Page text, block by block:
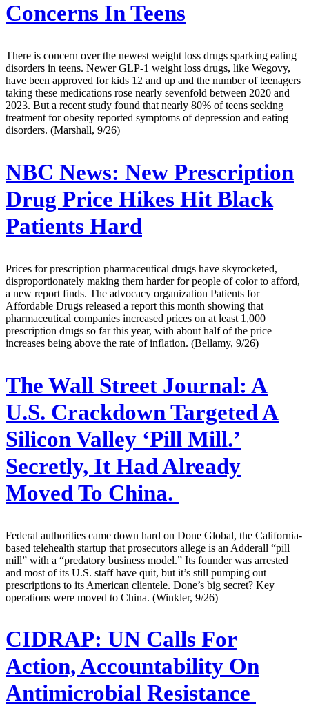
Concerns In Teens
There is concern over the newest weight loss drugs sparking eating
disorders in teens. Newer GLP-1 weight loss drugs, like Wegovy,
have been approved for kids 12 and up and the number of teenagers
taking these medications rose nearly sevenfold between 2020 and
2023. But a recent study found that nearly 80% of teens seeking
treatment for obesity reported symptoms of depression and eating
disorders. (Marshall, 9/26)
NBC News: New Prescription
Drug Price Hikes Hit Black
Patients Hard
Prices for prescription pharmaceutical drugs have skyrocketed,
disproportionately making them harder for people of color to afford,
a new report finds. The advocacy organization Patients for
Affordable Drugs released a report this month showing that
pharmaceutical companies increased prices on at least 1,000
prescription drugs so far this year, with about half of the price
increases being above the rate of inflation. (Bellamy, 9/26)
The Wall Street Journal: A
U.S. Crackdown Targeted A
Silicon Valley ‘Pill Mill.’
Secretly, It Had Already
Moved To China.
Federal authorities came down hard on Done Global, the California-
based telehealth startup that prosecutors allege is an Adderall “pill
mill” with a “predatory business model.” Its founder was arrested
and most of its U.S. staff have quit, but it’s still pumping out
prescriptions to its American clientele. Done’s big secret? Key
operations were moved to China. (Winkler, 9/26)
CIDRAP: UN Calls For
Action, Accountability On
Antimicrobial Resistance